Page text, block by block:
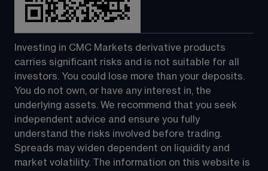
Investing in CMC Markets derivative products
carries significant risks and is not suitable for all
investors. You could lose more than your deposits.
You do not own, or have any interest in, the
underlying assets. We recommend that you seek
independent advice and ensure you fully
understand the risks involved before trading.
Spreads may widen dependent on liquidity and
market volatility. The information on this website is